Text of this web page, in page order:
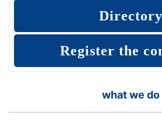
Directory
Register the
what we do